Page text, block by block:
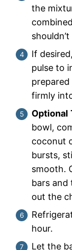
the
If
pulse to
firmly
Optional
bowl,
coconut
bursts,
smooth.
bars and
out the
hour.
Let the